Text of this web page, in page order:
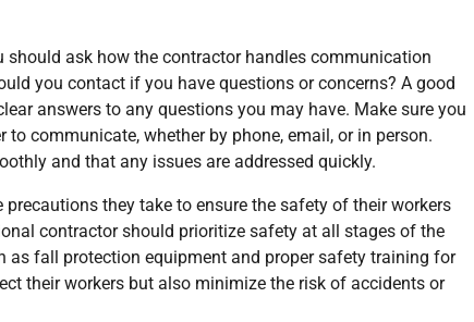
ask how the contractor handles communication
you contact if you have questions or concerns? A good
answers to any questions you may have. Make sure you
communicate, whether by phone, email, or in person.
and that any issues are addressed quickly.
they take to ensure the safety of their workers
contractor should prioritize safety at all stages of the
as fall protection equipment and proper safety training for
their workers but also minimize the risk of accidents or